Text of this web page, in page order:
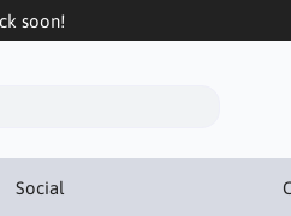
soon!
Social